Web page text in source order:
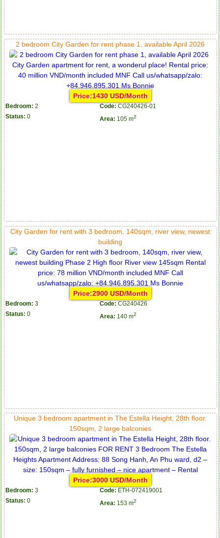
2 bedroom City Garden for rent phase 1, available April 2026
Price:1430 USD/Month
Bedroom: 2 Code: CG240426-01
Status: 0 Area: 105 m2
City Garden for rent with 3 bedroom, 140sqm, river view, newest
building
Price:2900 USD/Month
Bedroom: 3 Code: CG240426
Status: 0 Area: 140 m2
Unique 3 bedroom apartment in The Estella Height, 28th floor.
150sqm, 2 large balconies
Price:3000 USD/Month
Bedroom: 3 Code: ETH-072419001
Status: 0 Area: 153 m2